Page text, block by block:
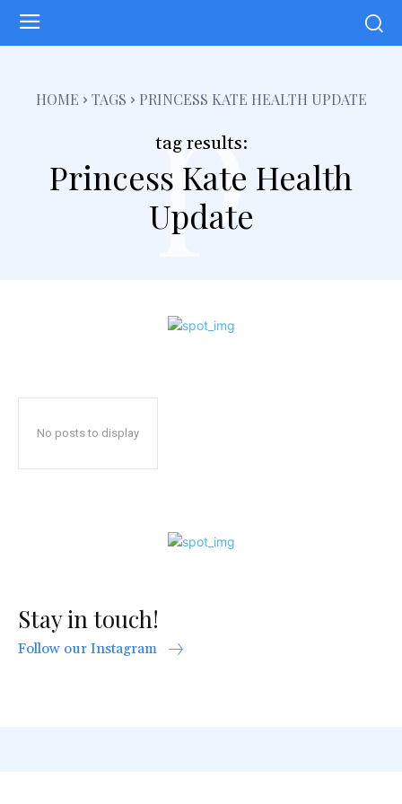
HOME TAGS PRINCESS KATE HEALTH UPDATE
tag results:
Princess Kate Health
Update
p
No posts to display
Stay in touch!
Follow our Instagram